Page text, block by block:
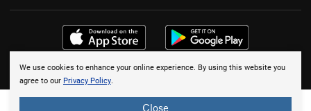
We use cookies to enhance your online experience. By using this website you
agree to our Privacy Policy.
Close
© 2026 onX Maps, Inc. Terms · Privacy